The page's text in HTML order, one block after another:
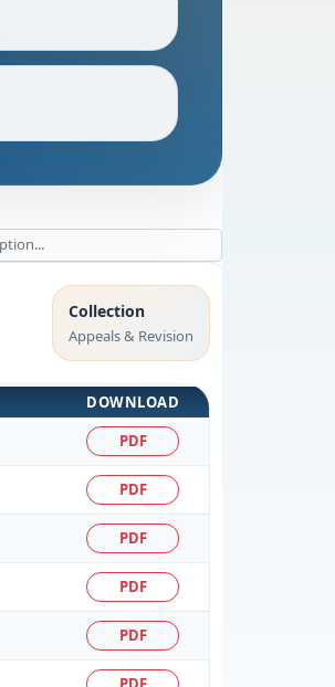
Collection
Appeals & Revision
DOWNLOAD
PDF
PDF
PDF
PDF
PDF